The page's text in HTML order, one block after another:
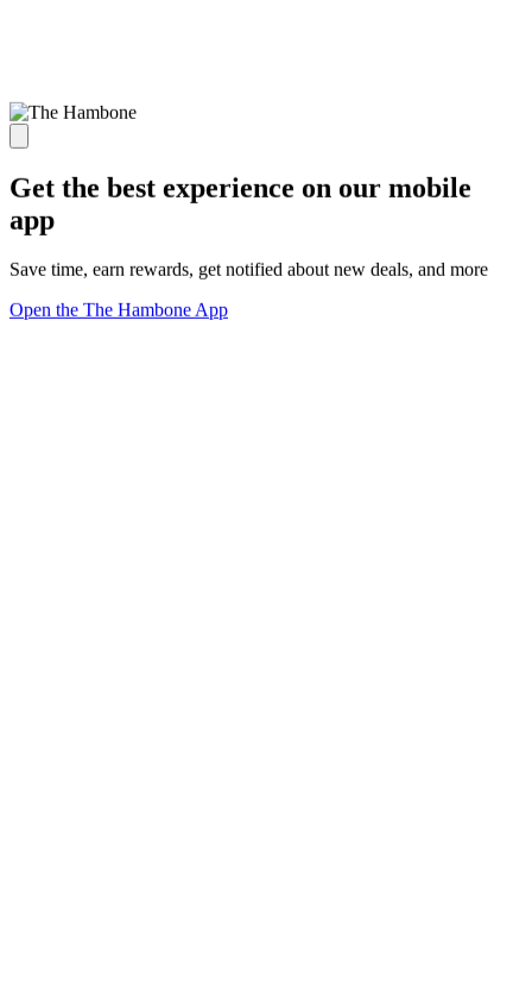
Get the best experience on our mobile
app
Save time, earn rewards, get notified about new deals, and more
Open the The Hambone App